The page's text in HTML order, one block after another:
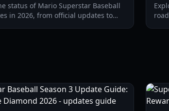
status of Mario Superstar Baseball
in 2026, from official updates to